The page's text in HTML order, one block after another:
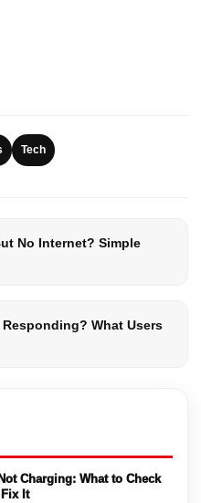
Charging: What to Check
It
Tech
No Internet? Simple
What Users